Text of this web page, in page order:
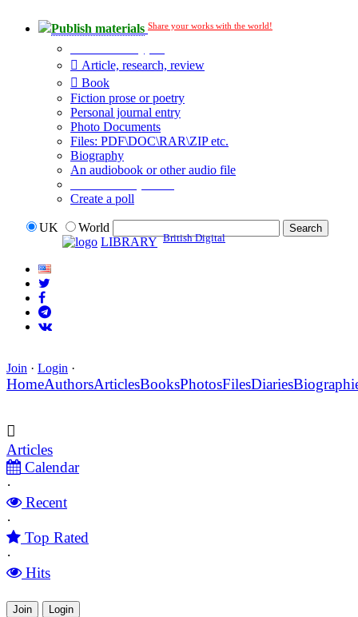
Publish materials Share your works with the world!
Article, research, review
Book
Fiction prose or poetry
Personal journal entry
Photo Documents
Files: PDF\DOC\RAR\ZIP etc.
Biography
An audiobook or other audio file
Create a poll
UK
World
LIBRARY British Digital
Join · Login ·
HomeAuthorsArticlesBooksPhotosFilesDiaries
Articles
Calendar
·
Recent
·
Top Rated
·
Hits
Join Login